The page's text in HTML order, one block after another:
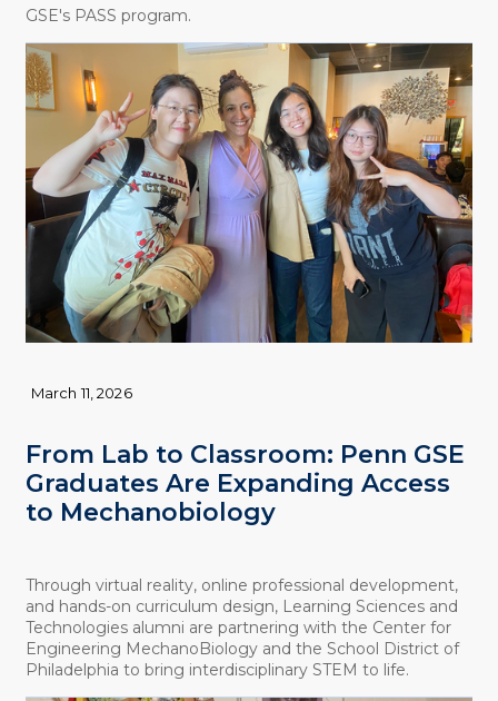
GSE's PASS program.
From Lab to Classroom: Penn GSE
Graduates Are Expanding Access
to Mechanobiology
March 11, 2026
Through virtual reality, online professional development,
and hands-on curriculum design, Learning Sciences and
Technologies alumni are partnering with the Center for
Engineering MechanoBiology and the School District of
Philadelphia to bring interdisciplinary STEM to life.